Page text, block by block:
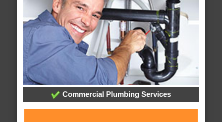
Commercial Plumbing Services